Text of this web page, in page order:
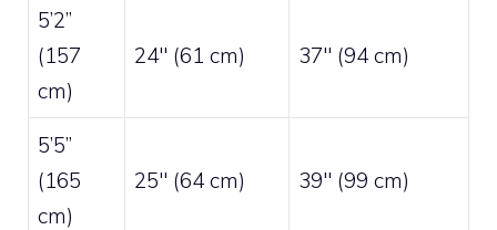
5’2”
(157
cm)
24″ (61 cm) 37″ (94 cm)
5’5”
(165
cm)
25″ (64 cm) 39″ (99 cm)